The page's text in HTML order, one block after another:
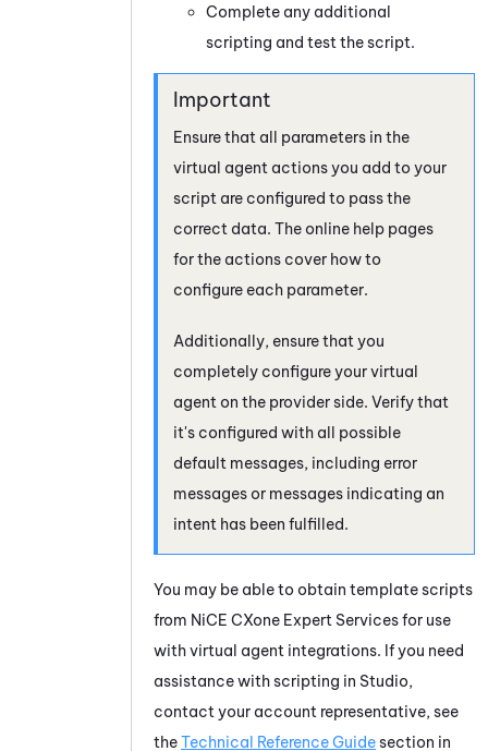
Complete any additional
scripting and test the script.
Ensure that all parameters in the
virtual agent actions you add to your
script are configured to pass the
correct data. The online help pages
for the actions cover how to
configure each parameter.
Additionally, ensure that you
completely configure your virtual
agent on the provider side. Verify that
it's configured with all possible
default messages, including error
messages or messages indicating an
intent has been fulfilled.
You may be able to obtain template scripts
from NiCE CXone Expert Services for use
with virtual agent integrations. If you need
assistance with scripting in Studio,
contact your account representative, see
theTechnical Reference Guidesection in